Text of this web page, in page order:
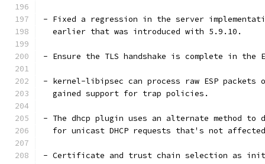
- Fixed a regression in the server
  earlier that was introduced with 5.9.10.
- Ensure the TLS handshake is complete in the
- kernel-libipsec can process raw ESP
  gained support for trap policies.
- The dhcp plugin uses an alternate method to
for unicast DHCP requests that's not
- Certificate and trust chain selection as